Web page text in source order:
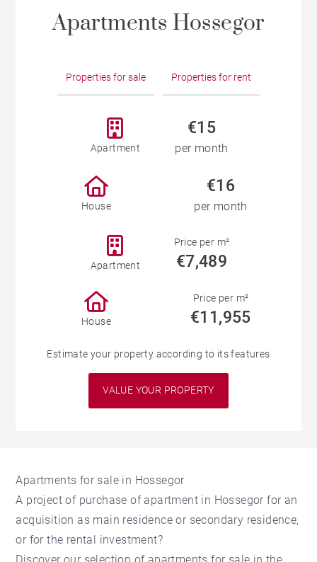
Apartments Hossegor
Properties for sale Properties for rent
Apartment
€15
per month
House
€16
per month
Apartment
Price per m²
€7,489
House
Price per m²
€11,955
Estimate your property according to its features
VALUE YOUR PROPERTY
Apartments for sale in Hossegor
A project of purchase of apartment in Hossegor for an
acquisition as main residence or secondary residence,
or for the rental investment?